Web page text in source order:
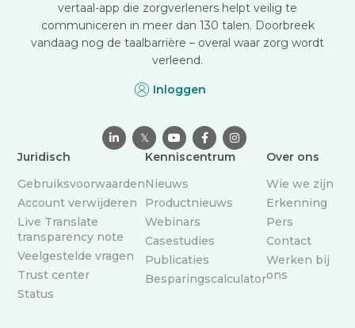
vertaal-app die zorgverleners helpt veilig te
communiceren in meer dan 130 talen. Doorbreek
vandaag nog de taalbarrière – overal waar zorg wordt
verleend.
Inloggen
 𝕏   
Juridisch
Gebruiksvoorwaarden
Account verwijderen
Live Translate
transparency note
Veelgestelde vragen
Trust center
Status
Kenniscentrum
Nieuws
Productnieuws
Webinars
Casestudies
Publicaties
Besparingscalculator
Over ons
Wie we zijn
Erkenning
Pers
Contact
Werken bij
ons